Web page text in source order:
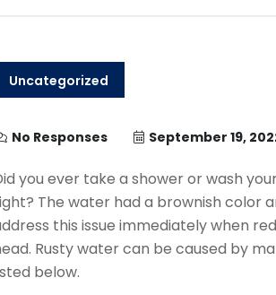
Uncategorized
No Responses September 19,
you ever take a shower or wash
The water had a brownish color
this issue immediately when
Rusty water can be caused by
below.